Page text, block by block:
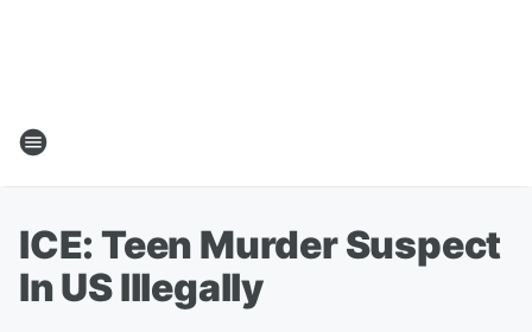
ICE: Teen Murder Suspect
In US Illegally